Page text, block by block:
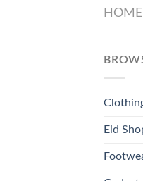
HOME
Eid